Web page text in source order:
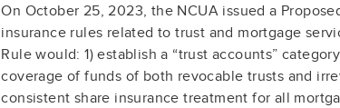
On October 25, 2023, the NCUA issued a
insurance rules related to trust and mortgage
Rule would: 1) establish a “trust accounts”
coverage of funds of both revocable trusts and
consistent share insurance treatment for all